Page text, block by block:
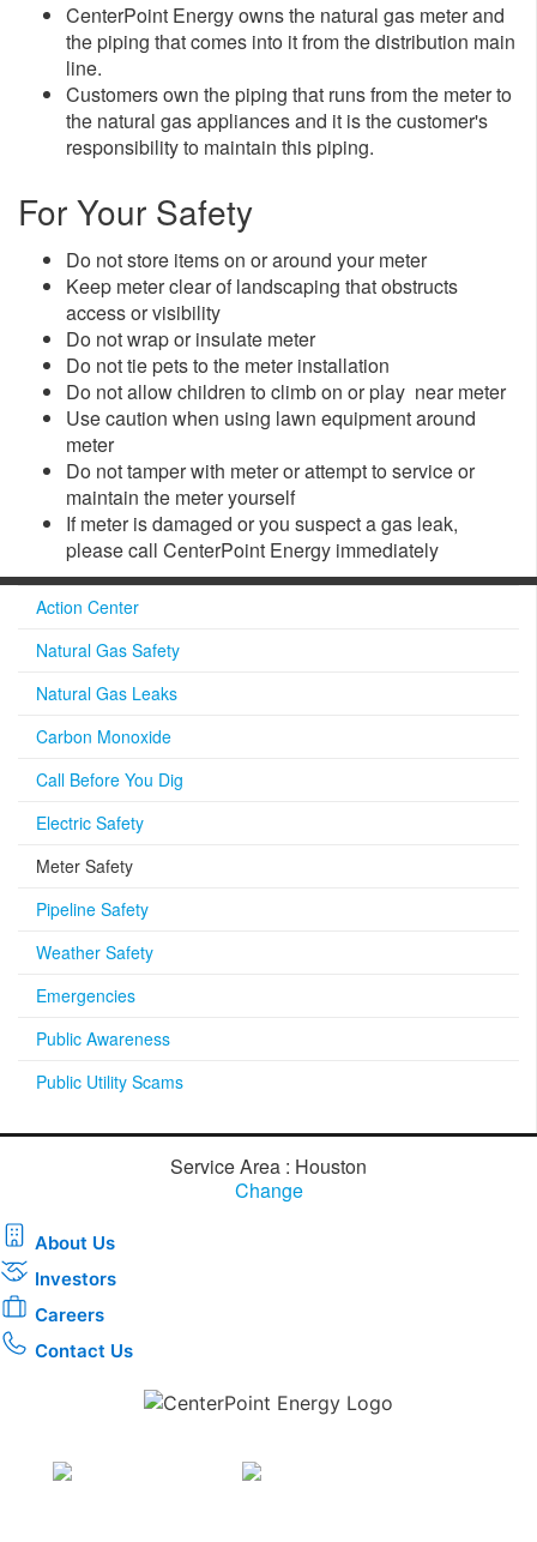
CenterPoint Energy owns the natural gas meter and
the piping that comes into it from the distribution main
line.
Customers own the piping that runs from the meter to
the natural gas appliances and it is the customer's
responsibility to maintain this piping.
For Your Safety
Do not store items on or around your meter
Keep meter clear of landscaping that obstructs
access or visibility
Do not wrap or insulate meter
Do not tie pets to the meter installation
Do not allow children to climb on or play near meter
Use caution when using lawn equipment around
meter
Do not tamper with meter or attempt to service or
maintain the meter yourself
If meter is damaged or you suspect a gas leak,
please call CenterPoint Energy immediately
Action Center
Natural Gas Safety
Natural Gas Leaks
Carbon Monoxide
Call Before You Dig
Electric Safety
Meter Safety
Pipeline Safety
Weather Safety
Emergencies
Public Awareness
Public Utility Scams
Service Area : Houston
Change
About Us
Investors
Careers
Contact Us